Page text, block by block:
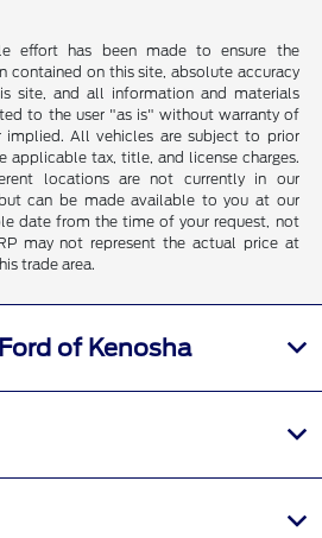
effort has been made to ensure the
contained on this site, absolute accuracy
site, and all information and materials
to the user "as is" without warranty of
implied. All vehicles are subject to prior
applicable tax, title, and license charges.
locations are not currently in our
can be made available to you at our
date from the time of your request, not
may not represent the actual price at
trade area.
of Kenosha